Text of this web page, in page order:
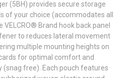
(5BH) provides secure storage
of your choice (accommodates all
Brand hook back panel
to reduces lateral movement
multiple mounting heights on
for optimal comfort and
(snag free). Each pouch features